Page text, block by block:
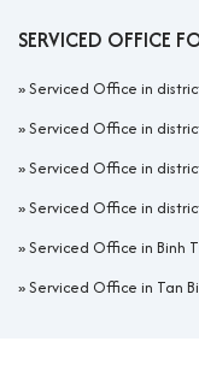
SERVICED OFFICE
»Serviced Office in
»Serviced Office in
»Serviced Office in
»Serviced Office in
»Serviced Office in Binh
»Serviced Office in Tan